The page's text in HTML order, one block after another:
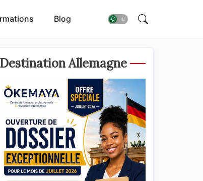
Blog
Destination Allemagne